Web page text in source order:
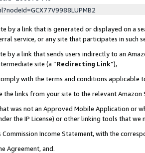
by a link that is generated or displayed on a
service, or any site that participates in such
by a link that sends users indirectly to an
site (a “Redirecting Link”),
with the terms and conditions applicable
the links from your site to the relevant
was not an Approved Mobile Application or
the IP License) or other linking tools that we
Income Statement, with the
Agreement, and.